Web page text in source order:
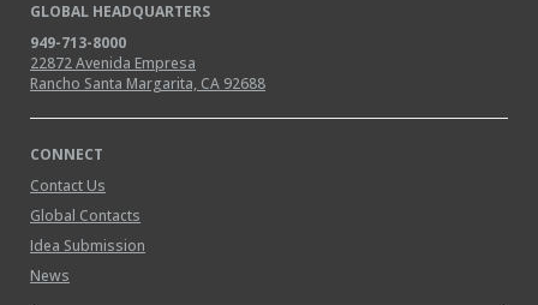
GLOBAL HEADQUARTERS
949-713-8000
22872 Avenida Empresa
Rancho Santa Margarita, CA 92688
CONNECT
Contact Us
Global Contacts
Idea Submission
News